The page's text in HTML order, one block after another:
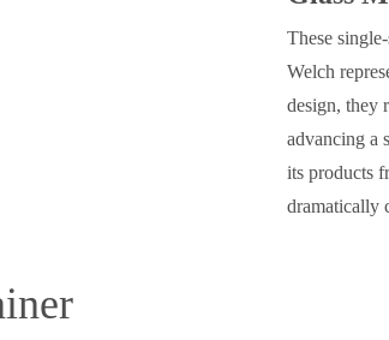
These
Welch
design, they
advancing a
its products
dramatically